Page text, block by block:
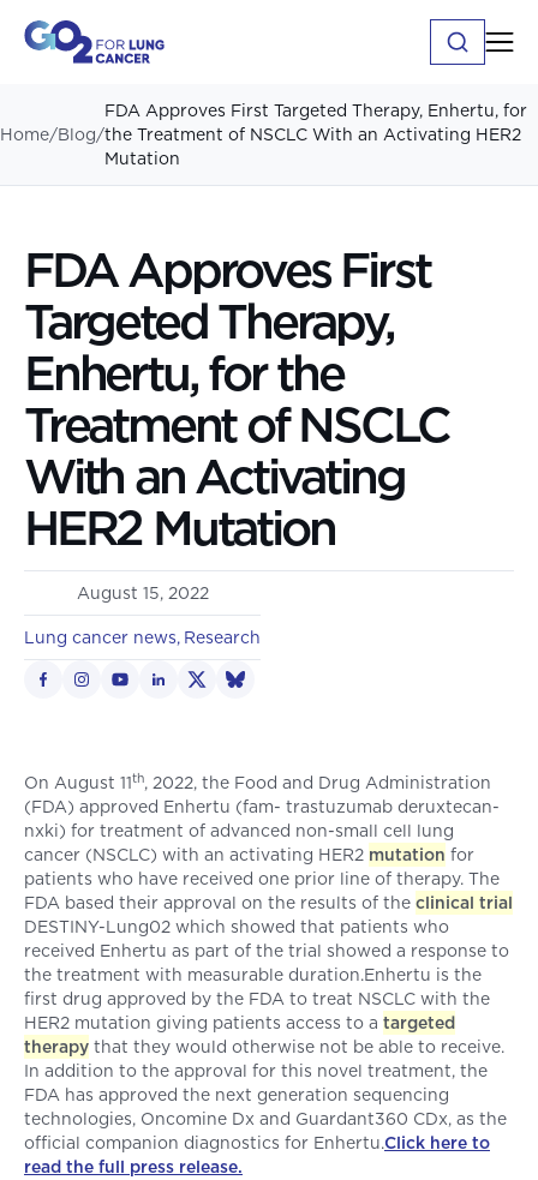
Home/Blog/
FDA Approves First Targeted Therapy, Enhertu, for
the Treatment of NSCLC With an Activating HER2
Mutation
FDA Approves First
Targeted Therapy,
Enhertu, for the
Treatment of NSCLC
With an Activating
HER2 Mutation
August 15, 2022
Lung cancer news Research
On August 11th, 2022, the Food and Drug Administration
(FDA) approved Enhertu (fam- trastuzumab deruxtecan-
nxki) for treatment of advanced non-small cell lung
cancer (NSCLC) with an activating HER2 mutation for
patients who have received one prior line of therapy. The
FDA based their approval on the results of the clinical trial
DESTINY-Lung02 which showed that patients who
received Enhertu as part of the trial showed a response to
the treatment with measurable duration.Enhertu is the
first drug approved by the FDA to treat NSCLC with the
HER2 mutation giving patients access to a targeted
therapy that they would otherwise not be able to receive.
In addition to the approval for this novel treatment, the
FDA has approved the next generation sequencing
technologies, Oncomine Dx and Guardant360 CDx, as the
official companion diagnostics for Enhertu.Click here to
read the full press release.